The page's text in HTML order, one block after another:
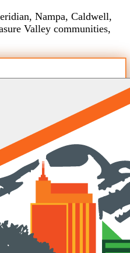
Nampa, Caldwell,
Valley communities,